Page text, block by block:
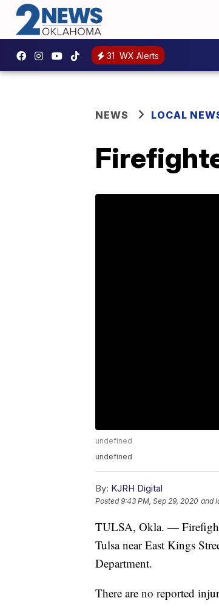
31 WX Alerts
NEWS LOCAL
undefined
undefined
By: KJRH Digital
Posted9:43 PM, Sep 29, 2020 and
TULSA, Okla. —
Tulsa near East Kings
Department.
There are no reported